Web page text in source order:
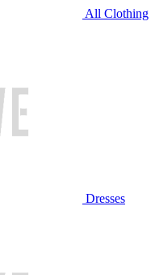
All Clothing
Dresses